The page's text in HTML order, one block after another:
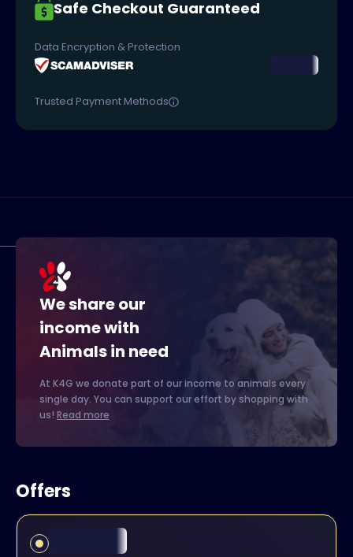
Safe Checkout Guaranteed
Data Encryption & Protection
Trusted Payment Methods
We share our
income with
Animals in need
At K4G we donate part of our income to animals every
single day. You can support our effort by shopping with
us! Read more
Offers